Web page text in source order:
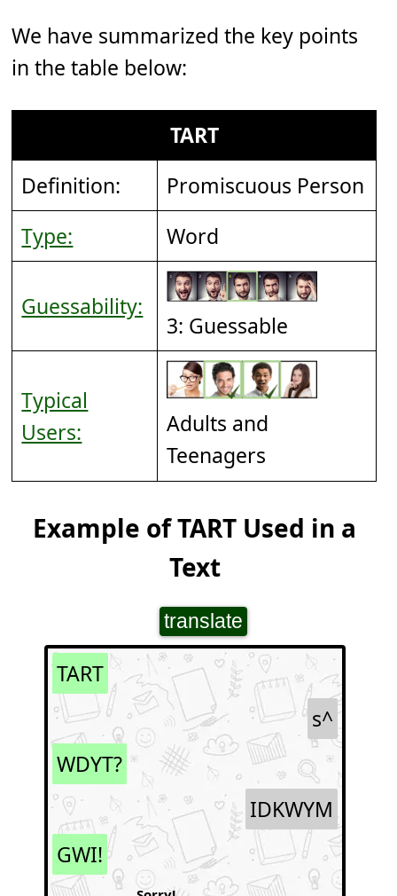
We have summarized the key points
in the table below:
TART
Definition:
Promiscuous Person
Type:
Word
Guessability:
3: Guessable
Typical
Users:
Adults and
Teenagers
Example of TART Used in a
Text
translate
TART
s^
WDYT?
IDKWYM
GWI!